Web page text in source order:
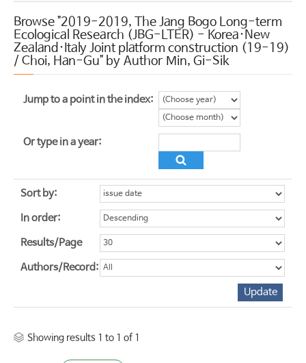
Browse "2019-2019, The Jang Bogo Long-term
Ecological Research (JBG-LTER) - Korea·New
Zealand·Italy Joint platform construction (19-19)
/ Choi, Han-Gu" by Author Min, Gi-Sik
Jump to a point in the index:
Or type in a year:
Sort by:
In order:
Results/Page
Authors/Record:
Showing results 1 to 1 of 1